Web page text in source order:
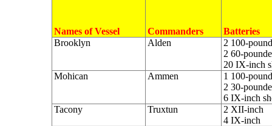
Names of Vessel Commanders
Batteries
Brooklyn
Alden
2 100-
2 60-
20 IX-inch
Mohican
Ammen
1 100-
2 30-
6 IX-inch
Tacony
Truxtun
2 XII-inch
4 IX-inch